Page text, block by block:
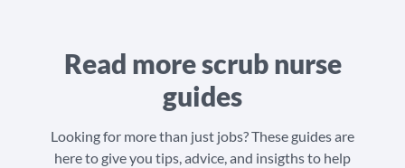
Read more scrub nurse
guides
Looking for more than just jobs? These guides are
here to give you tips, advice, and insigths to help